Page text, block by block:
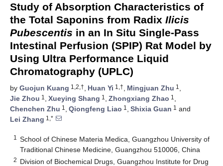
Study of Absorption Characteristics of
the Total Saponins from Radix Ilicis
Pubescentis in an In Situ Single-Pass
Intestinal Perfusion (SPIP) Rat Model by
Using Ultra Performance Liquid
Chromatography (UPLC)
by Guojun Kuang 1,2,†, Huan Yi 1,†, Mingjuan Zhu 1 ,
Jie Zhou 1 , Xueying Shang 1 , Zhongxiang Zhao 1 ,
Chenchen Zhu 1 , Qiongfeng Liao 1 , Shixia Guan 1 and
Lei Zhang 1,*
1
School of Chinese Materia Medica, Guangzhou University of
Traditional Chinese Medicine, Guangzhou 510006, China
2 Division of Biochemical Drugs, Guangzhou Institute for Drug